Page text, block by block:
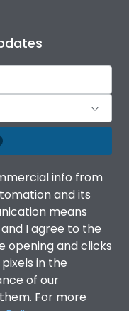
info from
and its
means
and I agree to the
opening and clicks
in the
of our
For more